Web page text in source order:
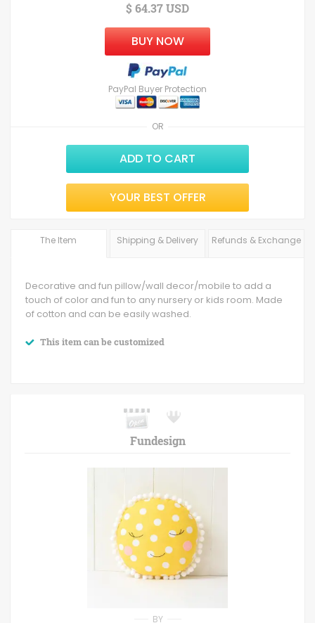
OR
$ 64.37 USD
BUY NOW
PayPal Buyer Protection
ADD TO CART
YOUR BEST OFFER
The Item Shipping & Delivery Refunds & Exchange
Decorative and fun pillow/wall decor/mobile to add a
touch of color and fun to any nursery or kids room. Made
of cotton and can be easily washed.
This item can be customized
Fundesign
BY